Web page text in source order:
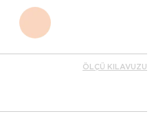
ÖLÇÜ KILAVUZU